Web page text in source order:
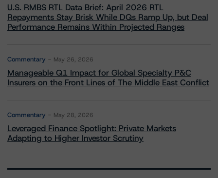
U.S. RMBS RTL Data Brief: April 2026 RTL
Repayments Stay Brisk While DQs Ramp Up, but Deal
Performance Remains Within Projected Ranges
Commentary May 26, 2026
Manageable Q1 Impact for Global Specialty P&C
Insurers on the Front Lines of The Middle East Conflict
Commentary May 28, 2026
Leveraged Finance Spotlight: Private Markets
Adapting to Higher Investor Scrutiny